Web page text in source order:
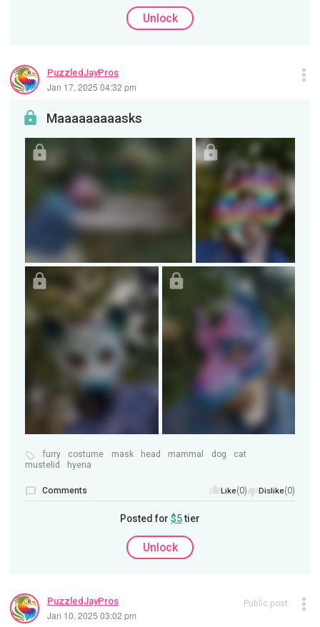
Unlock
PuzzledJayPros
Jan 17, 2025 04:32 pm
Maaaaaaaaasks
furry costume mask head mammal dog
cat
mustelid
hyena
Comments Like(0) Dislike(0)
Posted for $5tier
Unlock
PuzzledJayPros
Jan 10, 2025 03:02 pm
Public post